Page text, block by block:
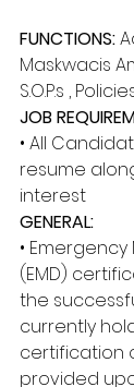
FUNCTIONS:
Maskwacis
S.O.P.s ,
JOB
• All
resume
interest
GENERAL:
•
(EMD)
the
currently
certification
provided